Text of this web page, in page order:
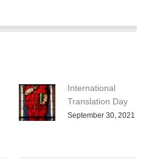
International
Translation Day
September 30, 2021